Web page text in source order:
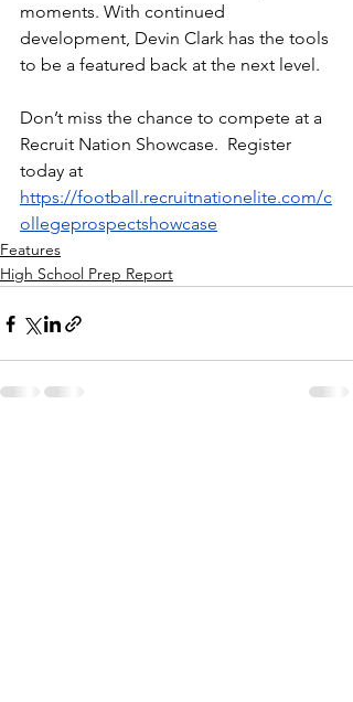
moments. With continued
development, Devin Clark has the tools
to be a featured back at the next level.
Don’t miss the chance to compete at a
Recruit Nation Showcase.  Register
today at
https://football.recruitnationelite.com/c
ollegeprospectshowcase
Features
High School Prep Report